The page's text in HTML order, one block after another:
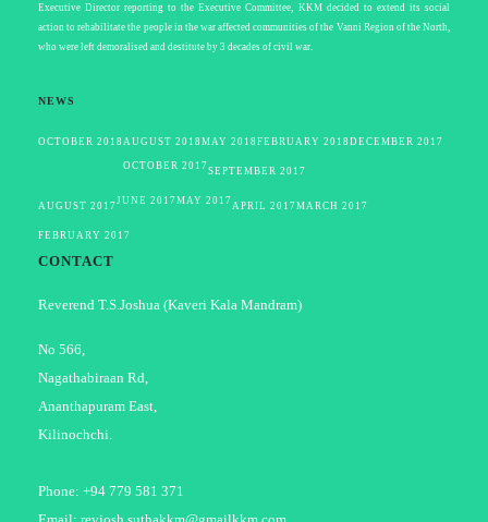
Executive Director reporting to the Executive Committee, KKM decided to extend its social
action to rehabilitate the people in the war affected communities of the Vanni Region of the North,
who were left demoralised and destitute by 3 decades of civil war.
NEWS
OCTOBER 2018 AUGUST 2018 MAY 2018 FEBRUARY 2018 DECEMBER 2017
OCTOBER 2017SEPTEMBER 2017
AUGUST 2017 JUNE 2017MAY 2017 APRIL 2017MARCH 2017
FEBRUARY 2017
CONTACT
Reverend T.S.Joshua (Kaveri Kala Mandram)
No 566,
Nagathabiraan Rd,
Ananthapuram East,
Kilinochchi.
Phone: +94 779 581 371